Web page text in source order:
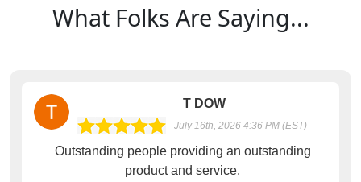
What Folks Are Saying...
T DOW
July 16th, 2026 4:36 PM (EST)
Outstanding people providing an outstanding
product and service.